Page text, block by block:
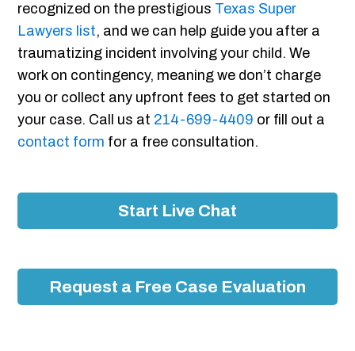
recognized on the prestigious Texas Super
Lawyers list, and we can help guide you after a
traumatizing incident involving your child. We
work on contingency, meaning we don’t charge
you or collect any upfront fees to get started on
your case. Call us at 214-699-4409 or fill out a
contact form for a free consultation.
Start Live Chat
Request a Free Case Evaluation